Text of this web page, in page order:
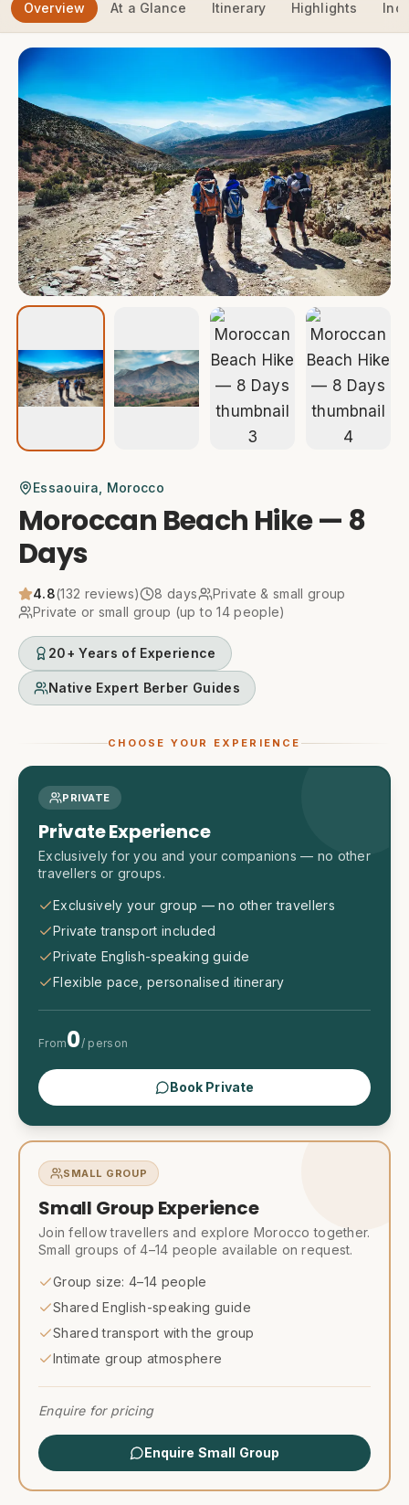
Overview At a Glance Itinerary Highlights
Essaouira , Morocco
Moroccan Beach Hike — 8
Days
4.8(132 reviews) 8 days
Private & small group
Private or small group (up to 14 people)
20+ Years of Experience
Native Expert Berber Guides
CHOOSE YOUR EXPERIENCE
PRIVATE
Private Experience
Exclusively for you and your companions — no other
travellers or groups.
Exclusively your group — no other travellers
Private transport included
Private English-speaking guide
Flexible pace, personalised itinerary
From0/ person
Book Private
SMALL GROUP
Small Group Experience
Join fellow travellers and explore Morocco together.
Small groups of 4–14 people available on request.
Group size: 4–14 people
Shared English-speaking guide
Shared transport with the group
Intimate group atmosphere
Enquire for pricing
Enquire Small Group